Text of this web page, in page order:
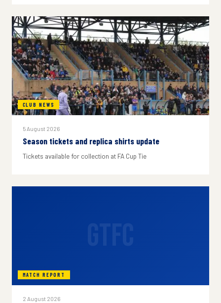
CLUB NEWS
5 August 2026
Season tickets and replica shirts update
Tickets available for collection at FA Cup Tie
MATCH REPORT
2 August 2026